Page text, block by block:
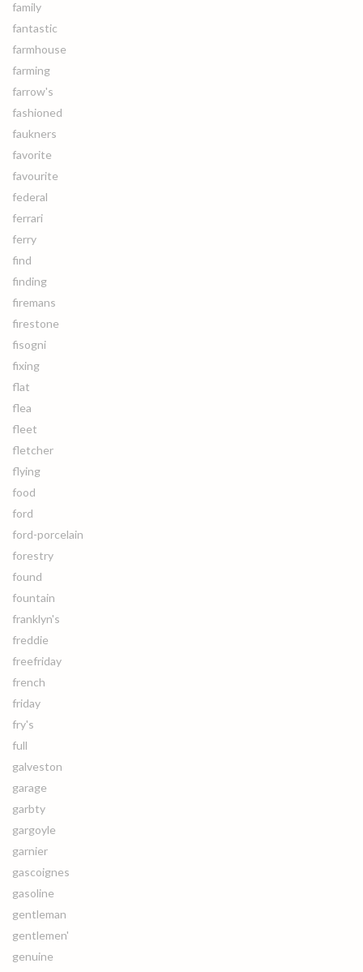
family
fantastic
farmhouse
farming
farrow's
fashioned
faukners
favorite
favourite
federal
ferrari
ferry
find
finding
firemans
firestone
fisogni
fixing
flat
flea
fleet
fletcher
flying
food
ford
ford-porcelain
forestry
found
fountain
franklyn's
freddie
freefriday
french
friday
fry's
full
galveston
garage
garbty
gargoyle
garnier
gascoignes
gasoline
gentleman
gentlemen'
genuine